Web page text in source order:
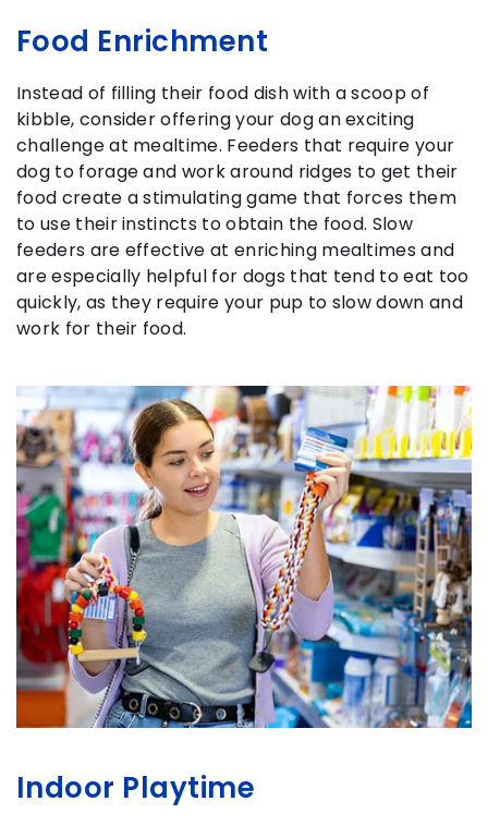
Food Enrichment
Instead of filling their food dish with a scoop of
kibble, consider offering your dog an exciting
challenge at mealtime. Feeders that require your
dog to forage and work around ridges to get their
food create a stimulating game that forces them
to use their instincts to obtain the food. Slow
feeders are effective at enriching mealtimes and
are especially helpful for dogs that tend to eat too
quickly, as they require your pup to slow down and
work for their food.
Indoor Playtime